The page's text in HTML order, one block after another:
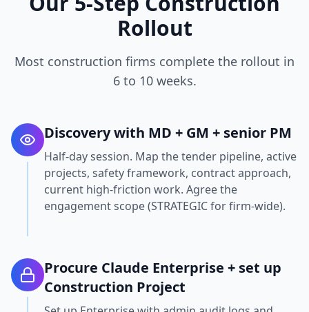
Rollout
Most construction firms complete the rollout in
6 to 10 weeks.
Discovery with MD + GM + senior PM
Half-day session. Map the tender pipeline, active
projects, safety framework, contract approach,
current high-friction work. Agree the
engagement scope (STRATEGIC for firm-wide).
Procure Claude Enterprise + set up
Construction Project